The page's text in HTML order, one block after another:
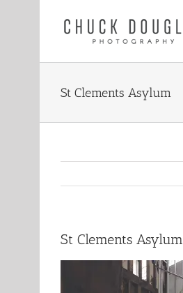
St Clements Asylum
St Clements Asylum